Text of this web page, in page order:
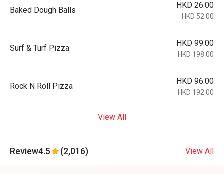
Baked Dough Balls
HKD 26.00
HKD 52.00
Surf & Turf Pizza
HKD 99.00
HKD 198.00
Rock N Roll Pizza
HKD 96.00
HKD 192.00
View All
Review4.5 (2,016) View All